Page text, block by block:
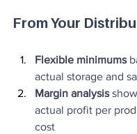
From Your
Flexible minimums
actual storage and
Margin analysis
actual profit per
cost